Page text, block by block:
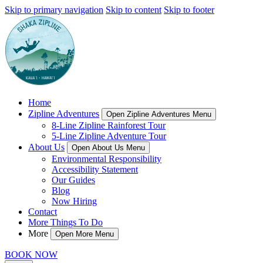
Skip to primary navigation Skip to content Skip to footer
Home
Zipline Adventures
Open Zipline Adventures Menu
8-Line Zipline Rainforest Tour
5-Line Zipline Adventure Tour
About Us
Open About Us Menu
Environmental Responsibility
Accessibility Statement
Our Guides
Blog
Now Hiring
Contact
More Things To Do
More
Open More Menu
BOOK NOW